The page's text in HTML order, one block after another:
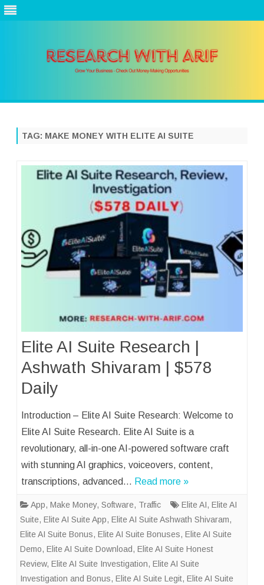
TAG: MAKE MONEY WITH ELITE AI SUITE
Elite AI Suite Research |
Ashwath Shivaram | $578
Daily
Introduction – Elite AI Suite Research: Welcome to
Elite AI Suite Research. Elite AI Suite is a
revolutionary, all-in-one AI-powered software craft
with stunning AI graphics, voiceovers, content,
transcriptions, advanced… Read more »
App, Make Money, Software, Traffic Elite AI, Elite AI
Suite, Elite AI Suite App, Elite AI Suite Ashwath Shivaram,
Elite AI Suite Bonus, Elite AI Suite Bonuses, Elite AI Suite
Demo, Elite AI Suite Download, Elite AI Suite Honest
Review, Elite AI Suite Investigation, Elite AI Suite
Investigation and Bonus, Elite AI Suite Legit, Elite AI Suite